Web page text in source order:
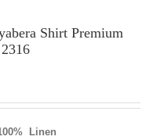
Shirt Premium
Linen